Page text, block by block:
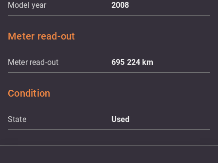
Model year 2008
Meter read-out
Meter read-out 695 224km
Condition
State Used